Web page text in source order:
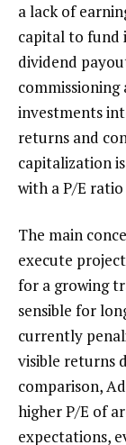
a lack of
capital to fund
dividend
investments
returns and
capitalization
with a P/E
The main
execute
for a growing
sensible for
currently
visible returns
comparison,
higher P/E of
expectations,